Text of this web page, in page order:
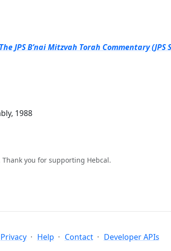
JPS B’nai Mitzvah Torah Commentary (JPS
1988
you for supporting Hebcal.
Privacy Help Contact Developer APIs